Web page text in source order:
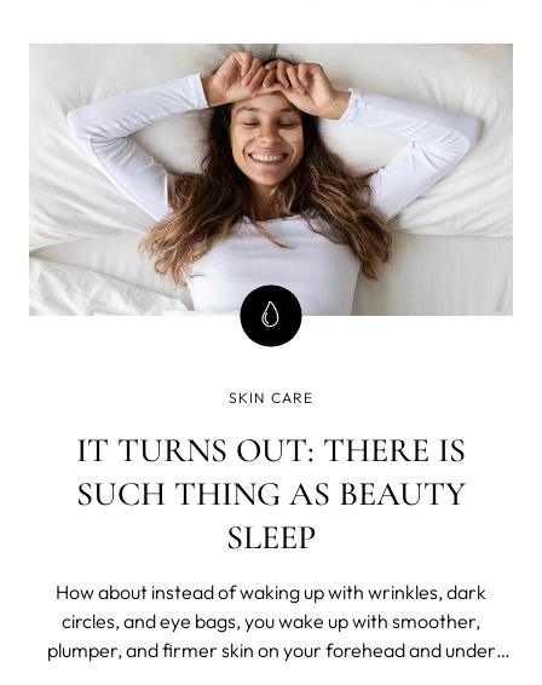
you use it every day? Can red light therapy cause
cancer?
SKIN CARE
IT TURNS OUT: THERE IS
SUCH THING AS BEAUTY
SLEEP
How about instead of waking up with wrinkles, dark
circles, and eye bags, you wake up with smoother,
plumper, and firmer skin on your forehead and under